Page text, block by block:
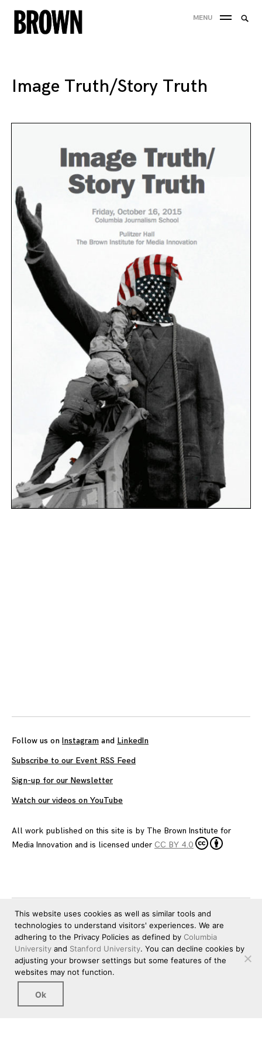
Skip
to
MENU
Image Truth/Story Truth
Follow us on Instagram and LinkedIn
Subscribe to our Event RSS Feed
Sign-up for our Newsletter
Watch our videos on YouTube
All work published on this site is by The Brown Institute for
Media Innovation and is licensed under CC BY 4.0
This website uses cookies as well as similar tools and
technologies to understand visitors' experiences. We are
adhering to the Privacy Policies as defined by Columbia
University and Stanford University. You can decline cookies by
adjusting your browser settings but some features of the
websites may not function.
Ok